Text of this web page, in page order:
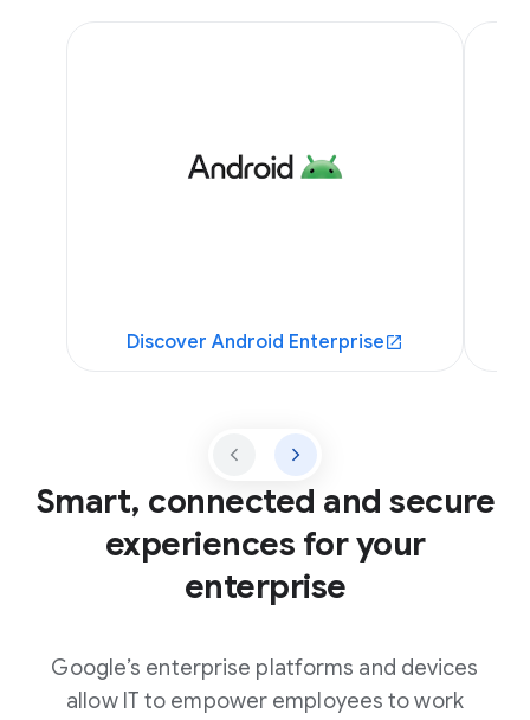
Discover Android Enterprise
Smart, connected and secure
experiences for your
enterprise
Google’s enterprise platforms and devices
allow IT to empower employees to work